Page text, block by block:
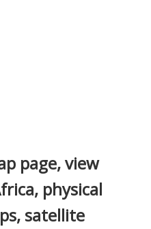
page, view
physical
satellite